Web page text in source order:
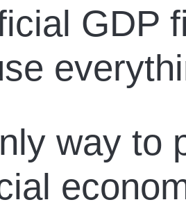
GDP
way to